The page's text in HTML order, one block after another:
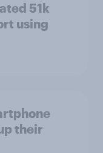
51k
using
their